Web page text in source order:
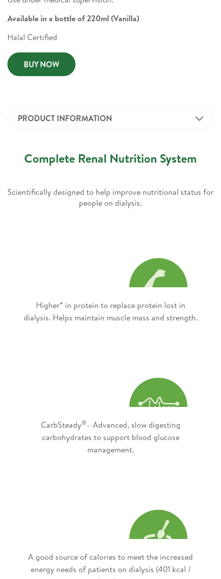
Available in a bottle of 220ml (Vanilla)
Halal Certified
BUY NOW
PRODUCT INFORMATION
Complete Renal Nutrition System
Scientifically designed to help improve nutritional status for
people on dialysis.
Higher* in protein to replace protein lost in
dialysis. Helps maintain muscle mass and strength.
CarbSteady®– Advanced, slow digesting
carbohydrates to support blood glucose
management.
A good source of calories to meet the increased
energy needs of patients on dialysis (401 kcal /